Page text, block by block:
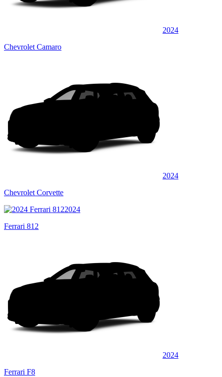
2024
Chevrolet Camaro
2024
Chevrolet Corvette
2024
Ferrari 812
2024
Ferrari F8